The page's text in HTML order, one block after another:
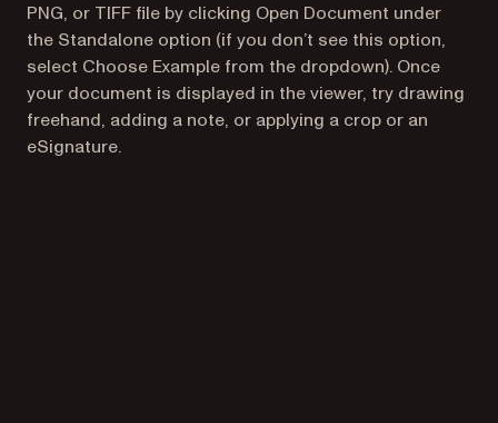
PNG, or TIFF file by clicking Open Document under
the Standalone option (if you don’t see this option,
select Choose Example from the dropdown). Once
your document is displayed in the viewer, try drawing
freehand, adding a note, or applying a crop or an
eSignature.